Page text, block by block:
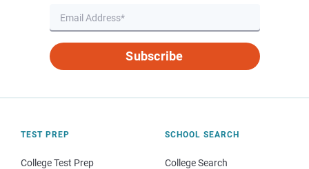
Subscribe
TEST PREP
College Test Prep
SCHOOL SEARCH
College Search